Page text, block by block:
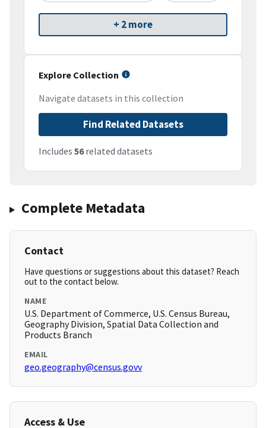
+ 2 more
Explore Collection
Navigate datasets in this collection
Find Related Datasets
Includes 56related datasets
Complete Metadata
Contact
Have questions or suggestions about this dataset? Reach
out to the contact below.
NAME
U.S. Department of Commerce, U.S. Census Bureau,
Geography Division, Spatial Data Collection and
Products Branch
EMAIL
geo.geography@census.govv
Access & Use